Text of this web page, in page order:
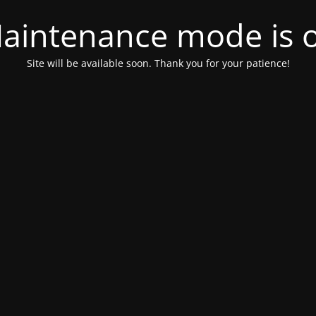
mode is
Site will be available soon. Thank you for your patience!